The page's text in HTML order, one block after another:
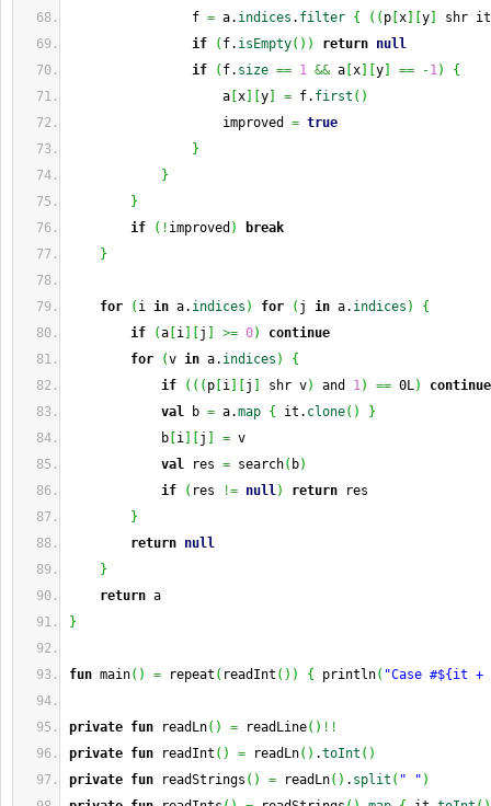
f = a. indices . filter { ( ( p x y
shr it
if
( f. isEmpty( ) ) return null
if
( f. size == 1 && a x y == -1)
{
a x y = f. first ( )
improved = true
}
}
}
if
( ! improved )
break
}
for ( i in a. indices ) for ( j in a. indices )
{
if
(a i j >= 0)
continue
for
(v in a. indices )
{
if
( ( ( p i j shr v) and 1) == 0L)
continue
val b = a.map { it. clone( )
}
b i j = v
val res = search( b)
if
( res != null) return res
}
return null
}
return a
}
fun main( ) = repeat ( readInt ( ) ) { println( "Case #${it
private fun readLn( ) = readLine( ) !!
private fun readInt ( ) = readLn( ) .toInt ( )
private fun readStrings ( ) = readLn( ) . split ( " " )